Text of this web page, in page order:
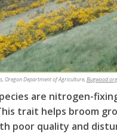
Oregon Department of Agriculture, Bugwood.org
are nitrogen-
trait helps broom
poor quality and